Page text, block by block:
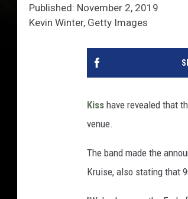
Published: November 2, 2019
Kevin Winter, Getty Images
Kiss have revealed that
venue.
The band made the
Kruise, also stating that